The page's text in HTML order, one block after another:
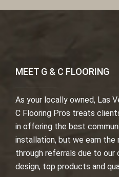
MEET G & C FLOORING
As your locally owned, Las
C Flooring Pros treats
in offering the best
installation, but we earn the
through referrals due to
design, top products and